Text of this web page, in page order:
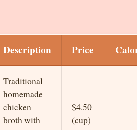
Description Price
Traditional
homemade
chicken
broth with
$4.50
(cup)